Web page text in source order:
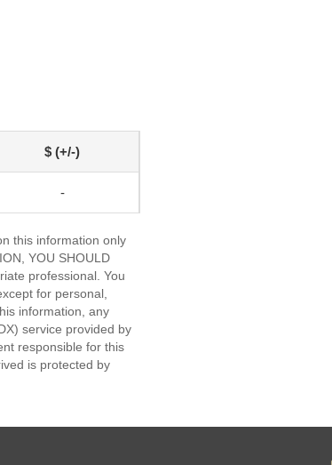
$ (+/-)
-
this information only
YOU SHOULD
professional. You
for personal,
information, any
service provided by
responsible for this
is protected by